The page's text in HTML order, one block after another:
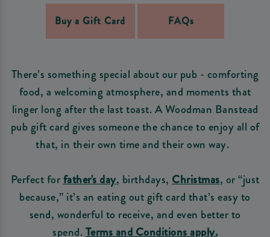
Buy a Gift Card FAQs
There’s something special about our pub - comforting
food, a welcoming atmosphere, and moments that
linger long after the last toast. A Woodman Banstead
pub gift card gives someone the chance to enjoy all of
that, in their own time and their own way.
Perfect forfather's day, birthdays, Christmas, or “just
because,” it’s an eating out gift card that’s easy to
send, wonderful to receive, and even better to
spend.Terms and Conditions apply.